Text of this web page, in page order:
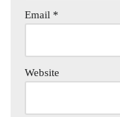
Email *
Website